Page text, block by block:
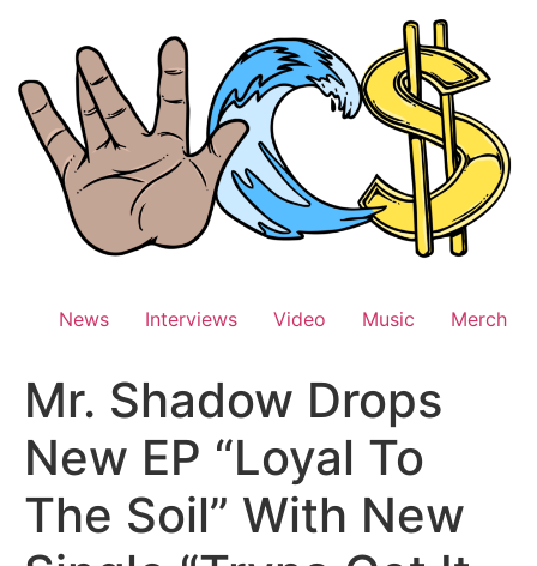
News Interviews Video Music Merch
Mr. Shadow Drops
New EP “Loyal To
The Soil” With New